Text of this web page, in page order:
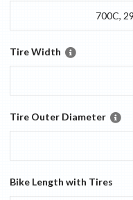
700C,
Tire Width
Tire Outer Diameter
Bike Length with Tires